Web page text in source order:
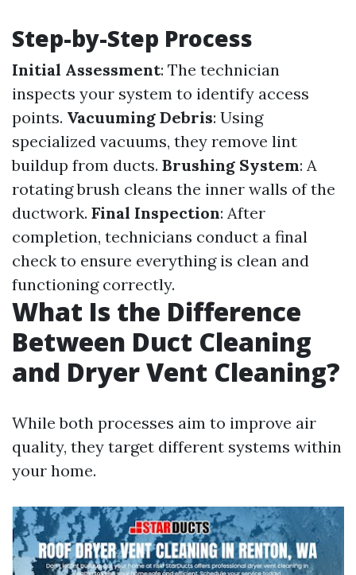
Step-by-Step Process
Initial Assessment: The technician
inspects your system to identify access
points. Vacuuming Debris: Using
specialized vacuums, they remove lint
buildup from ducts. Brushing System: A
rotating brush cleans the inner walls of the
ductwork. Final Inspection: After
completion, technicians conduct a final
check to ensure everything is clean and
functioning correctly.
What Is the Difference
Between Duct Cleaning
and Dryer Vent Cleaning?
While both processes aim to improve air
quality, they target different systems within
your home.